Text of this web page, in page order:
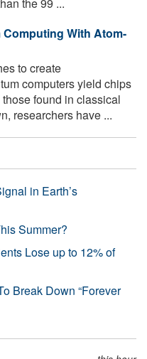
With Atom-
to create
computers yield chips
found in classical
researchers have ...
in Earth’s
Summer?
Lose up to 12% of
Break Down “Forever